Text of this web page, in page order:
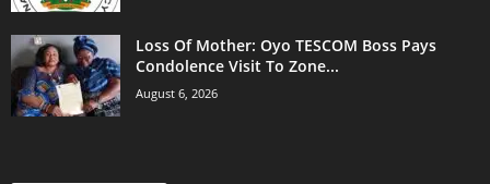
Loss Of Mother: Oyo TESCOM Boss Pays
Condolence Visit To Zone...
August 6, 2026